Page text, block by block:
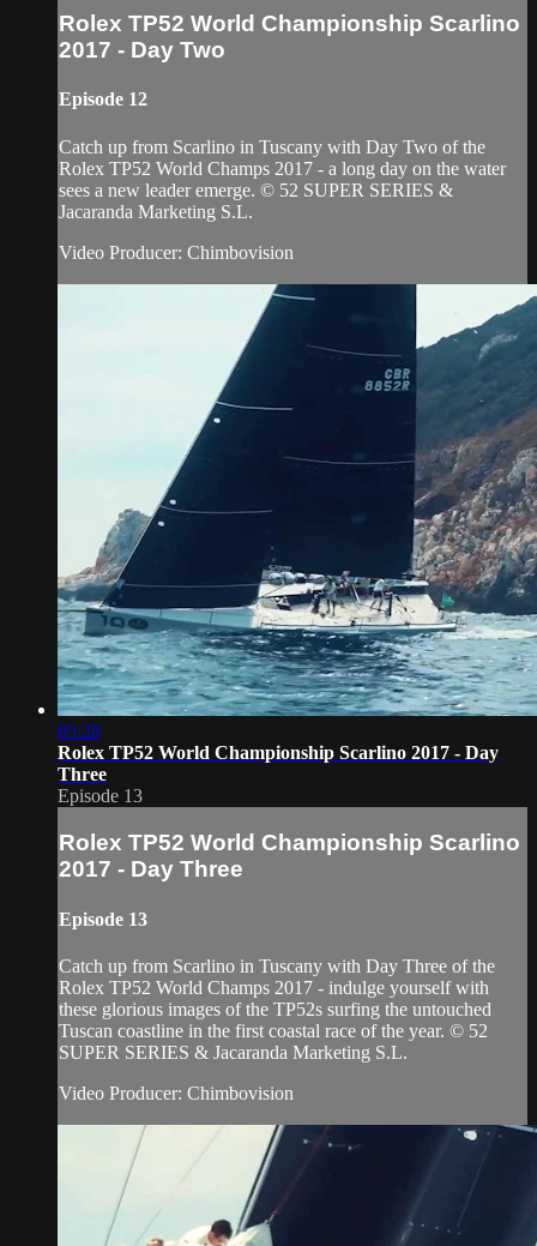
Rolex TP52 World Championship Scarlino
2017 - Day Two
Episode 12
Catch up from Scarlino in Tuscany with Day Two of the
Rolex TP52 World Champs 2017 - a long day on the water
sees a new leader emerge. © 52 SUPER SERIES &
Jacaranda Marketing S.L.
Video Producer: Chimbovision
05:28
Rolex TP52 World Championship Scarlino 2017 - Day
Three
Episode 13
Rolex TP52 World Championship Scarlino
2017 - Day Three
Episode 13
Catch up from Scarlino in Tuscany with Day Three of the
Rolex TP52 World Champs 2017 - indulge yourself with
these glorious images of the TP52s surfing the untouched
Tuscan coastline in the first coastal race of the year. © 52
SUPER SERIES & Jacaranda Marketing S.L.
Video Producer: Chimbovision